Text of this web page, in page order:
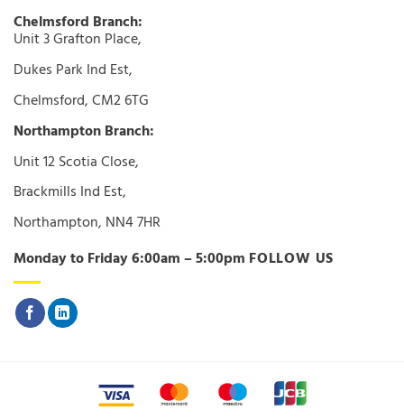
Chelmsford Branch:
Unit 3 Grafton Place,
Dukes Park Ind Est,
Chelmsford, CM2 6TG
Northampton Branch:
Unit 12 Scotia Close,
Brackmills Ind Est,
Northampton, NN4 7HR
Monday to Friday 6:00am – 5:00pm FOLLOW US